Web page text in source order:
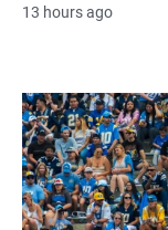
13 hours ago